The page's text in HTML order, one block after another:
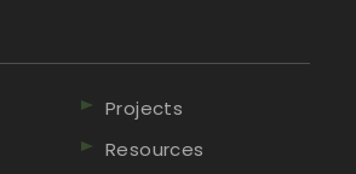
Projects
Resources